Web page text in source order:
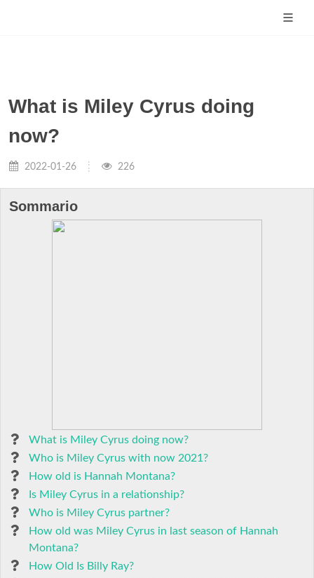
What is Miley Cyrus doing
now?
2022-01-26 226
Sommario
What is Miley Cyrus doing now?
Who is Miley Cyrus with now 2021?
How old is Hannah Montana?
Is Miley Cyrus in a relationship?
Who is Miley Cyrus partner?
How old was Miley Cyrus in last season of Hannah
Montana?
How Old Is Billy Ray?